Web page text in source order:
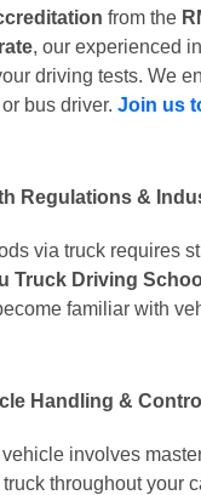
from the
, our experienced
driving tests. We
bus driver. Join us
Regulations &
via truck requires
Truck Driving
familiar with
Handling & Control
involves
throughout your